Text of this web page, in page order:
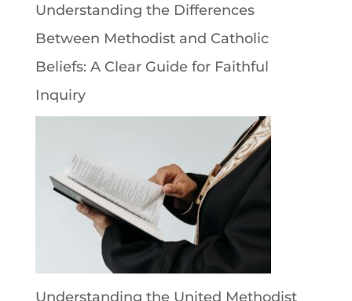
Understanding the Differences
Between Methodist and Catholic
Beliefs: A Clear Guide for Faithful
Inquiry
Understanding the United Methodist